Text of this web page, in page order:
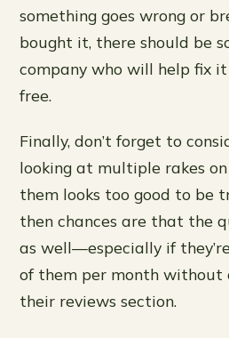
something goes wrong or
bought it, there should be
company who will help fix
free.
Finally, don’t forget to
looking at multiple rakes
them looks too good to be
then chances are that the
as well—especially if
of them per month without
their reviews section.